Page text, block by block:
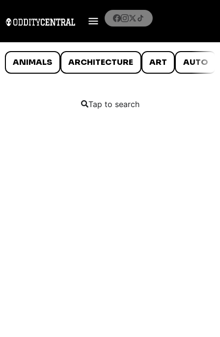
ANIMALS ARCHITECTURE ART AUTO
Tap to search